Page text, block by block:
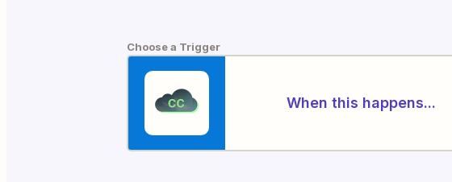
Choose a Trigger
When this happens...